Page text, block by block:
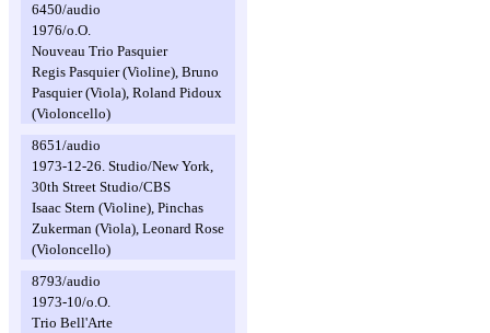
6450/audio
1976/o.O.
Nouveau Trio Pasquier
Regis Pasquier (Violine), Bruno
Pasquier (Viola), Roland Pidoux
(Violoncello)
8651/audio
1973-12-26. Studio/New York,
30th Street Studio/CBS
Isaac Stern (Violine), Pinchas
Zukerman (Viola), Leonard Rose
(Violoncello)
8793/audio
1973-10/o.O.
Trio Bell'Arte